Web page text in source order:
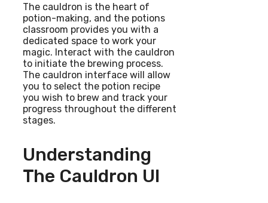
The cauldron is the heart of
potion-making, and the potions
classroom provides you with a
dedicated space to work your
magic. Interact with the cauldron
to initiate the brewing process.
The cauldron interface will allow
you to select the potion recipe
you wish to brew and track your
progress throughout the different
stages.
Understanding
The Cauldron UI